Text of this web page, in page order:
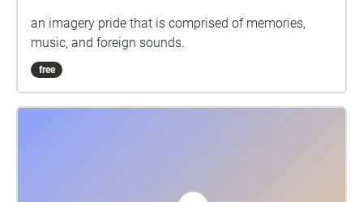
an imagery pride that is comprised of memories,
music, and foreign sounds.
free